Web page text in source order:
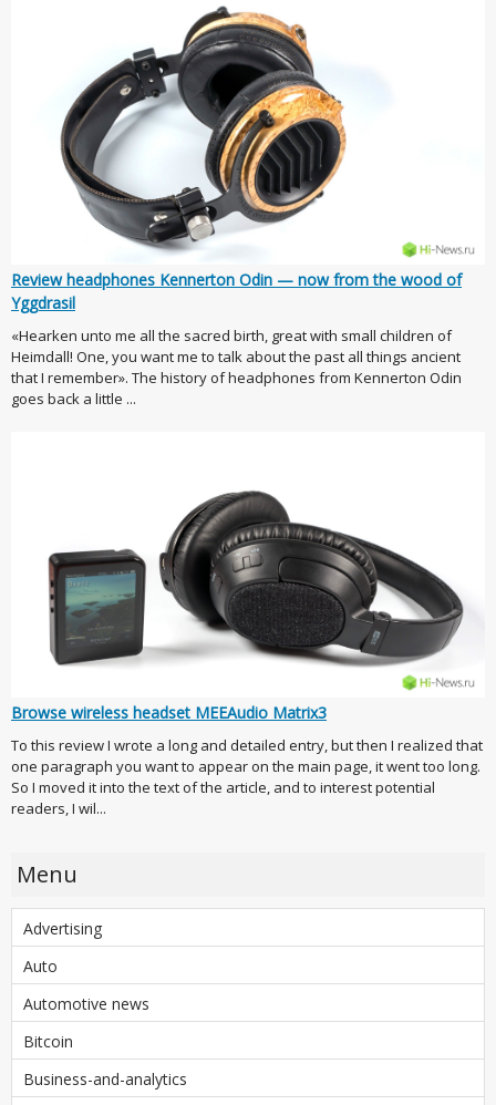
Review headphones Kennerton Odin — now from the wood of
Yggdrasil
«Hearken unto me all the sacred birth, great with small children of
Heimdall! One, you want me to talk about the past all things ancient
that I remember». The history of headphones from Kennerton Odin
goes back a little ...
Browse wireless headset MEEAudio Matrix3
To this review I wrote a long and detailed entry, but then I realized that
one paragraph you want to appear on the main page, it went too long.
So I moved it into the text of the article, and to interest potential
readers, I wil...
Menu
Advertising
Auto
Automotive news
Bitcoin
Business-and-analytics